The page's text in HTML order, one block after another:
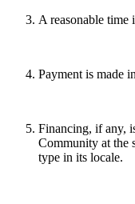
A reasonable time
Payment is made
Financing, if any,
Community at the
type in its locale.